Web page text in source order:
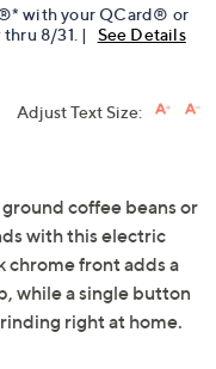
with your QCard® or
thru 8/31. | See Details
Adjust Text Size:
coffee beans or
with this electric
chrome front adds a
while a single button
right at home.